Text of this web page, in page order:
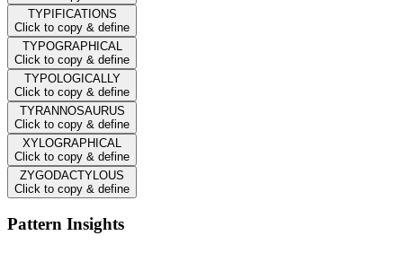
TYPIFICATIONS
Click to copy & define
TYPOGRAPHICAL
Click to copy & define
TYPOLOGICALLY
Click to copy & define
TYRANNOSAURUS
Click to copy & define
XYLOGRAPHICAL
Click to copy & define
ZYGODACTYLOUS
Click to copy & define
Pattern Insights